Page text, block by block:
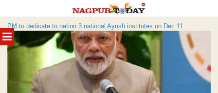
MENU
to
content
PM to dedicate to nation 3 national Ayush institutes on Dec 11